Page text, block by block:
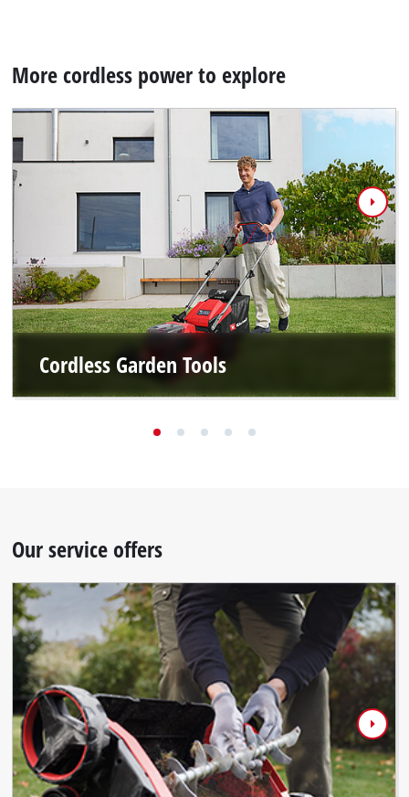
More cordless power to explore
Cordless Garden Tools
Our service offers